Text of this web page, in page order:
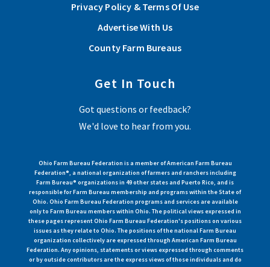
Privacy Policy & Terms Of Use
Advertise With Us
County Farm Bureaus
Get In Touch
Got questions or feedback?
We'd love to hear from you.
Ohio Farm Bureau Federation is a member of American Farm Bureau
Federation®, a national organization of farmers and ranchers including
Farm Bureau® organizations in 49 other states and Puerto Rico, and is
responsible for Farm Bureau membership and programs within the State of
Ohio. Ohio Farm Bureau Federation programs and services are available
only to Farm Bureau members within Ohio. The political views expressed in
these pages represent Ohio Farm Bureau Federation's positions on various
issues as they relate to Ohio. The positions of the national Farm Bureau
organization collectively are expressed through American Farm Bureau
Federation. Any opinions, statements or views expressed through comments
or by outside contributors are the express views of those individuals and do